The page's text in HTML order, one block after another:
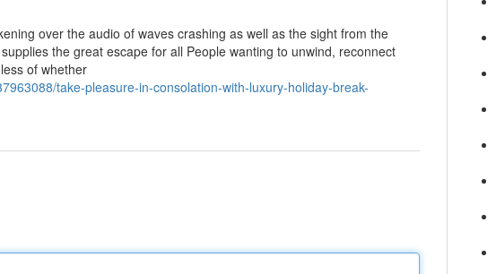
over the audio of waves crashing as well as the sight from the
the great escape for all People wanting to unwind, reconnect
of whether
take-pleasure-in-consolation-with-luxury-holiday-break-